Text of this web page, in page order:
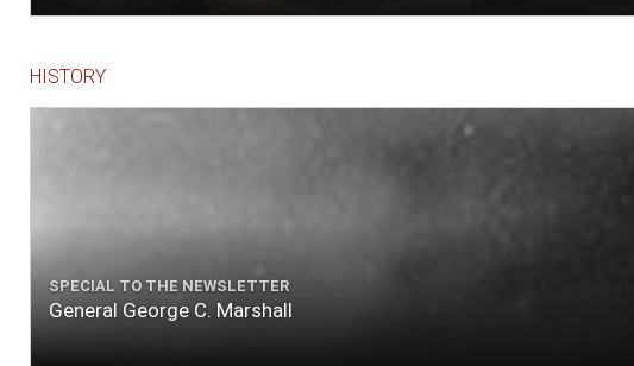
HISTORY
SPECIAL TO THE NEWSLETTER
General George C. Marshall